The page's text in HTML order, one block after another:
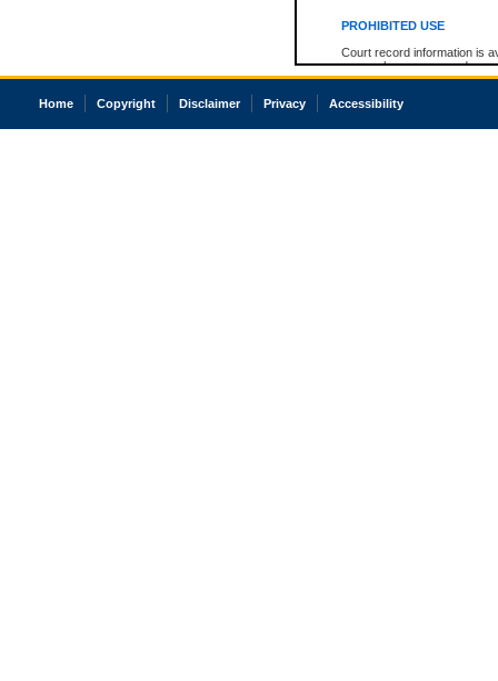
PROHIBITED USE
Court record information is
research purposes and may
resale or other commercial
Office of the Chief Justice
court record information
Home Copyright Disclaimer Privacy Accessibility